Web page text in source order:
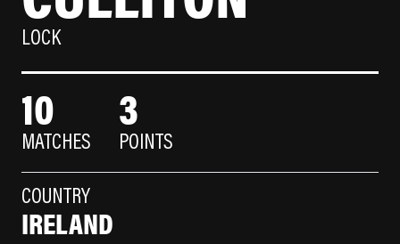
LOCK
10
MATCHES
3
POINTS
COUNTRY
IRELAND